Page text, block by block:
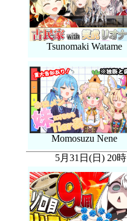
Tsunomaki Watame
Momosuzu Nene
5月31日(日) 20時